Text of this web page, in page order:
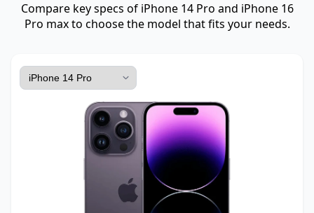
Compare key specs of iPhone 14 Pro and iPhone 16
Pro max to choose the model that fits your needs.